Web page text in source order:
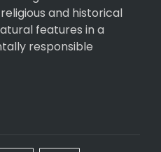
and historical
features in a
responsible